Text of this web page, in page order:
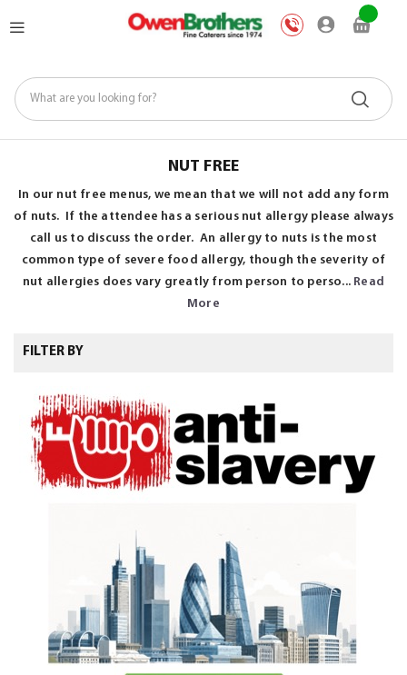
to
My
NUT FREE
In our nut free menus, we mean that we will not add any form
of nuts. If the attendee has a serious nut allergy please always
call us to discuss the order. An allergy to nuts is the most
common type of severe food allergy, though the severity of
nut allergies does vary greatly from person to perso... Read
More
FILTER BY